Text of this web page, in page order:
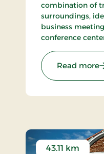
combination of
surroundings,
business
conference
from Aarhus,
experience for all
Read more:
43.11 km